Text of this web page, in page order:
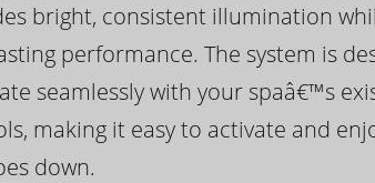
bright, consistent illumination
performance. The system is
seamlessly with your spaâ€™s
making it easy to activate and
down.